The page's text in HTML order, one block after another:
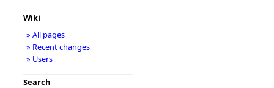
Wiki
» All pages
» Recent changes
» Users
Search